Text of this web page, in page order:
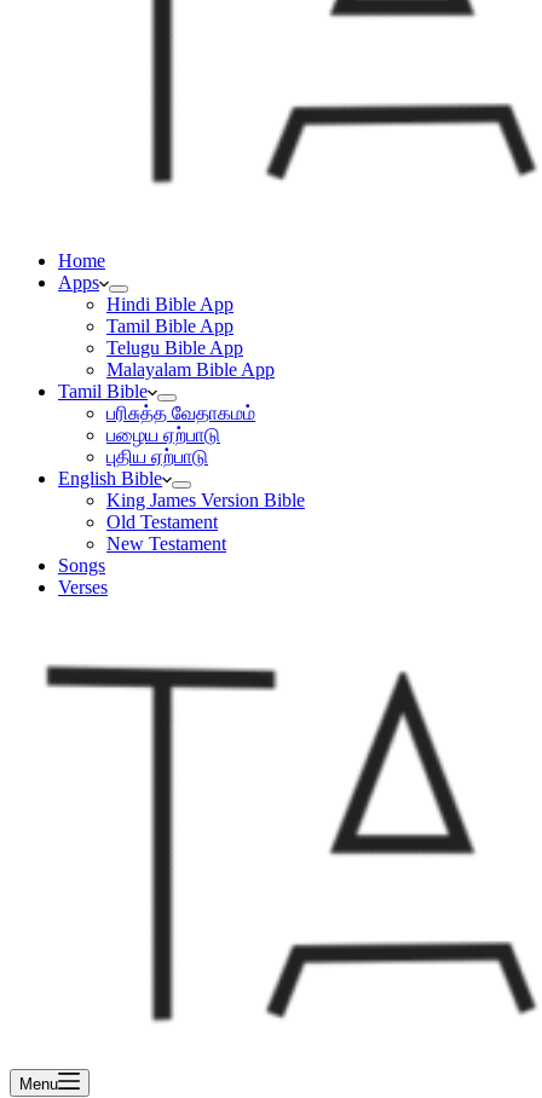
Home
Apps
Hindi Bible App
Tamil Bible App
Telugu Bible App
Malayalam Bible App
Tamil Bible
பரிசுத்த வேதாகமம்
பழைய ஏற்பாடு
புதிய ஏற்பாடு
English Bible
King James Version Bible
Old Testament
New Testament
Songs
Verses
Menu